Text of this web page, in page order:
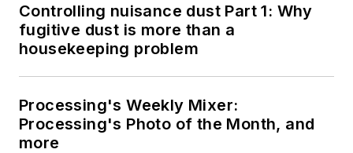
Controlling nuisance dust Part 1: Why
fugitive dust is more than a
housekeeping problem
Processing's Weekly Mixer:
Processing's Photo of the Month, and
more